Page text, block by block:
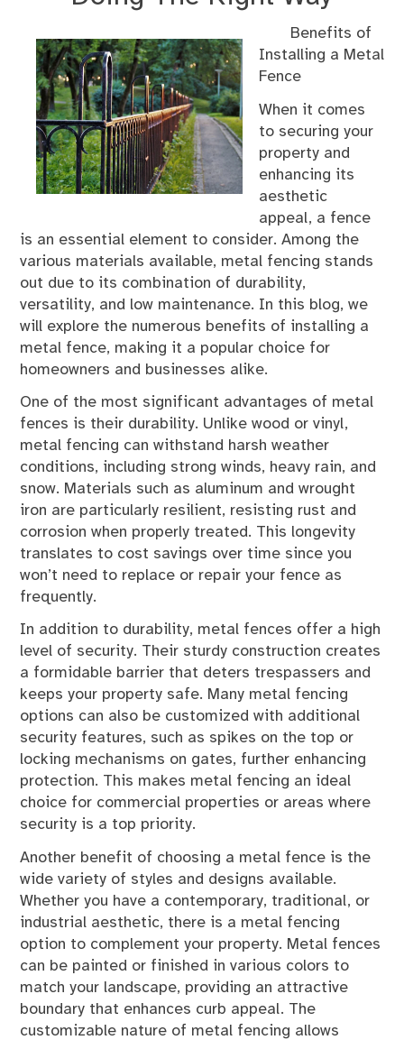
Benefits of
Installing a Metal
Fence
When it comes
to securing your
property and
enhancing its
aesthetic
appeal, a fence
is an essential element to consider. Among the
various materials available, metal fencing stands
out due to its combination of durability,
versatility, and low maintenance. In this blog, we
will explore the numerous benefits of installing a
metal fence, making it a popular choice for
homeowners and businesses alike.
One of the most significant advantages of metal
fences is their durability. Unlike wood or vinyl,
metal fencing can withstand harsh weather
conditions, including strong winds, heavy rain, and
snow. Materials such as aluminum and wrought
iron are particularly resilient, resisting rust and
corrosion when properly treated. This longevity
translates to cost savings over time since you
won’t need to replace or repair your fence as
frequently.
In addition to durability, metal fences offer a high
level of security. Their sturdy construction creates
a formidable barrier that deters trespassers and
keeps your property safe. Many metal fencing
options can also be customized with additional
security features, such as spikes on the top or
locking mechanisms on gates, further enhancing
protection. This makes metal fencing an ideal
choice for commercial properties or areas where
security is a top priority.
Another benefit of choosing a metal fence is the
wide variety of styles and designs available.
Whether you have a contemporary, traditional, or
industrial aesthetic, there is a metal fencing
option to complement your property. Metal fences
can be painted or finished in various colors to
match your landscape, providing an attractive
boundary that enhances curb appeal. The
customizable nature of metal fencing allows